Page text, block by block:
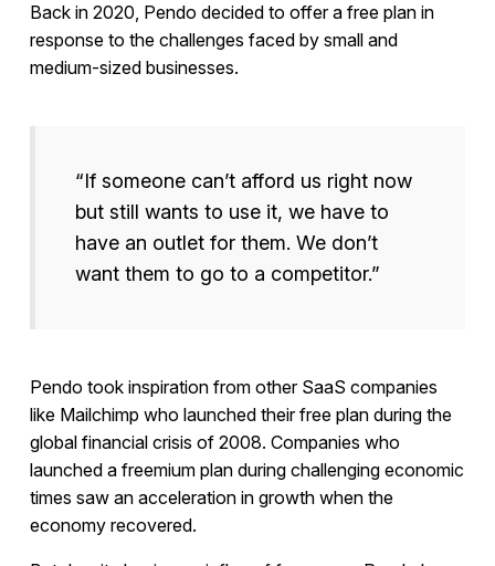
Back in 2020, Pendo decided to offer a free plan in
response to the challenges faced by small and
medium-sized businesses.
“If someone can’t afford us right now
but still wants to use it, we have to
have an outlet for them. We don’t
want them to go to a competitor.”
Pendo took inspiration from other SaaS companies
like Mailchimp who launched their free plan during the
global financial crisis of 2008. Companies who
launched a freemium plan during challenging economic
times saw an acceleration in growth when the
economy recovered.